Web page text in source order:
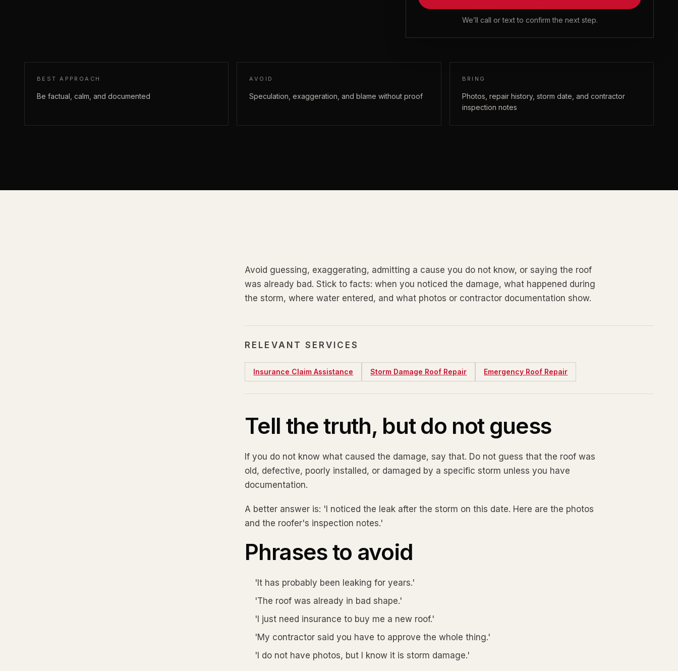
We’ll call or text to confirm the next step.
BEST APPROACH
Be factual, calm, and documented
AVOID
Speculation, exaggeration, and blame without proof
BRING
Photos, repair history, storm date, and contractor
inspection notes
Avoid guessing, exaggerating, admitting a cause you do not know, or saying the roof
was already bad. Stick to facts: when you noticed the damage, what happened during
the storm, where water entered, and what photos or contractor documentation show.
RELEVANT SERVICES
Insurance Claim Assistance Storm Damage Roof Repair Emergency Roof Repair
Tell the truth, but do not guess
If you do not know what caused the damage, say that. Do not guess that the roof was
old, defective, poorly installed, or damaged by a specific storm unless you have
documentation.
A better answer is: 'I noticed the leak after the storm on this date. Here are the photos
and the roofer's inspection notes.'
Phrases to avoid
'It has probably been leaking for years.'
'The roof was already in bad shape.'
'I just need insurance to buy me a new roof.'
'My contractor said you have to approve the whole thing.'
'I do not have photos, but I know it is storm damage.'